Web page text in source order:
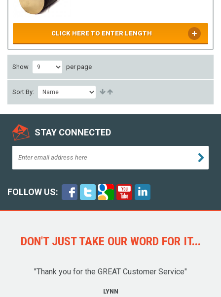
CLICK HERE TO ENTER LENGTH
Show per page
Sort By:
STAY CONNECTED
FOLLOW US:
DON'T JUST TAKE OUR WORD FOR IT...
"Thank you for the GREAT Customer Service"
LYNN